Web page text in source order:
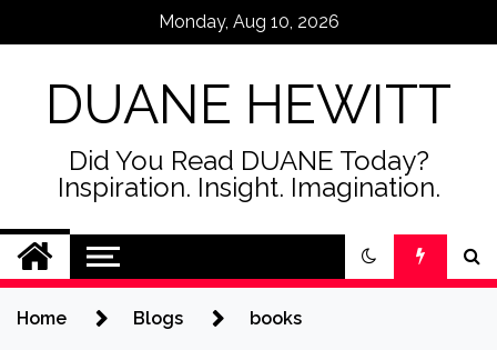
Monday, Aug 10, 2026
DUANE HEWITT
Did You Read DUANE Today?
Inspiration. Insight. Imagination.
Home Blogs books